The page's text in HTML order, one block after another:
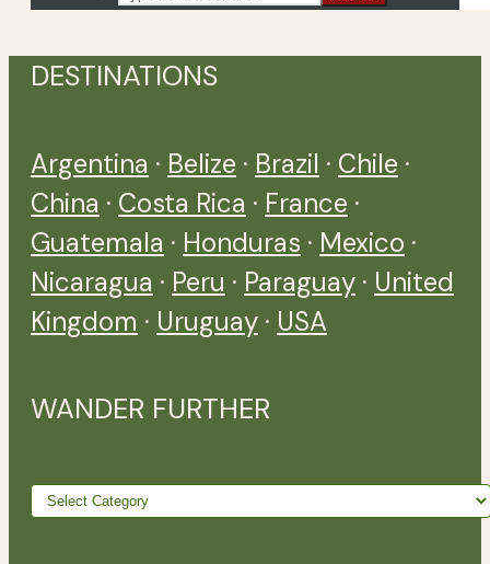
DESTINATIONS
Argentina · Belize · Brazil · Chile ·
China · Costa Rica · France ·
Guatemala · Honduras · Mexico ·
Nicaragua · Peru · Paraguay · United
Kingdom · Uruguay · USA
WANDER FURTHER
Wander